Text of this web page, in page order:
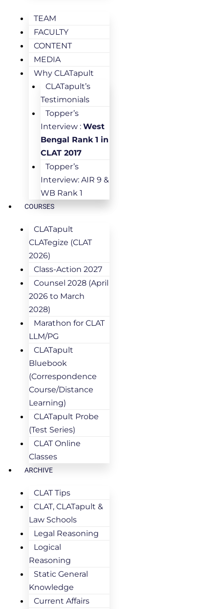
TEAM
FACULTY
CONTENT
MEDIA
Why CLATapult
CLATapult’s
Testimonials
Topper’s
Interview : West
Bengal Rank 1 in
CLAT 2017
Topper’s
Interview: AIR 9 &
WB Rank 1
COURSES
CLATapult
CLATegize (CLAT
2026)
Class-Action 2027
Counsel 2028 (April
2026 to March
2028)
Marathon for CLAT
LLM/PG
CLATapult
Bluebook
(Correspondence
Course/Distance
Learning)
CLATapult Probe
(Test Series)
CLAT Online
Classes
ARCHIVE
CLAT Tips
CLAT, CLATapult &
Law Schools
Legal Reasoning
Logical
Reasoning
Static General
Knowledge
Current Affairs